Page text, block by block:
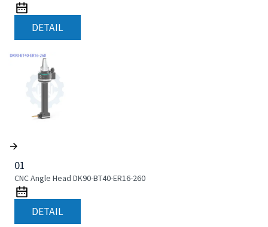
DETAIL
01
CNC Angle Head DK90-BT40-ER16-260
DETAIL